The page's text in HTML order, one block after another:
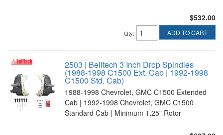
$532.00
Qty: ADD TO CART
2503 | Belltech 3 Inch Drop Spindles
(1988-1998 C1500 Ext. Cab | 1992-1998
C1500 Std. Cab)
1988-1998 Chevrolet, GMC C1500 Extended
Cab | 1992-1998 Chevrolet, GMC C1500
Standard Cab | Minimum 1.25" Rotor